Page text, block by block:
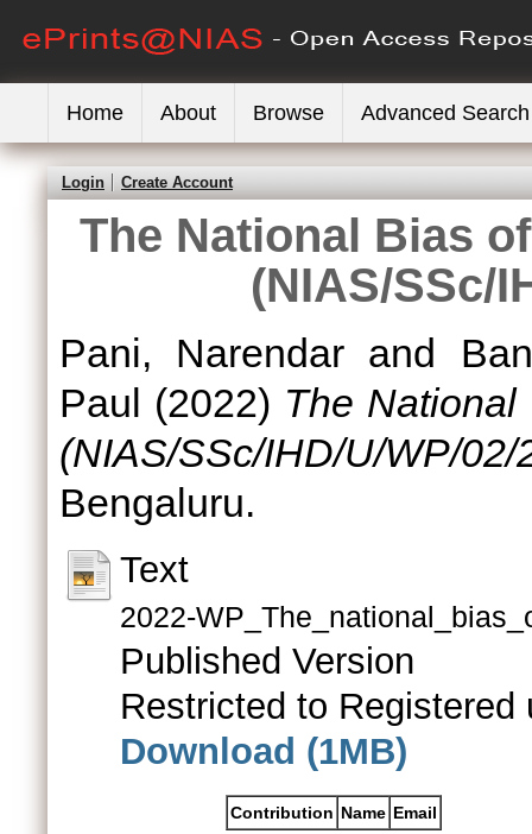
Home About Browse Advanced Search
Login Create Account
The National Bias
(NIAS/SSc/
Pani, Narendar and
Paul (2022) The National
(NIAS/SSc/IHD/U/WP/02/
Bengaluru.
Text
2022-
Published Version
Restricted to Registered
Download (1MB)
Contribution Name Email